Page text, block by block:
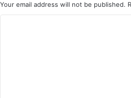
Your email address will not be published.